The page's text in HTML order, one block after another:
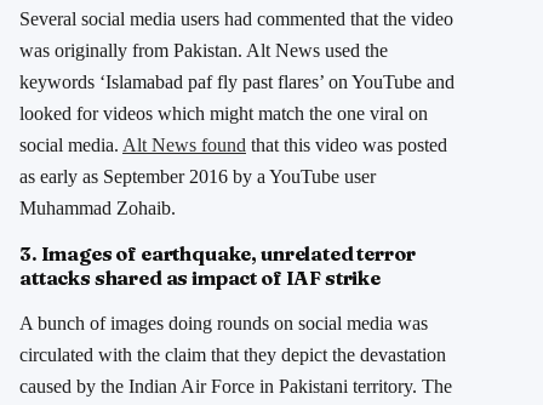
Several social media users had commented that the video
was originally from Pakistan. Alt News used the
keywords ‘Islamabad paf fly past flares’ on YouTube and
looked for videos which might match the one viral on
social media. Alt News found that this video was posted
as early as September 2016 by a YouTube user
Muhammad Zohaib.
3. Images of earthquake, unrelated terror
attacks shared as impact of IAF strike
A bunch of images doing rounds on social media was
circulated with the claim that they depict the devastation
caused by the Indian Air Force in Pakistani territory. The